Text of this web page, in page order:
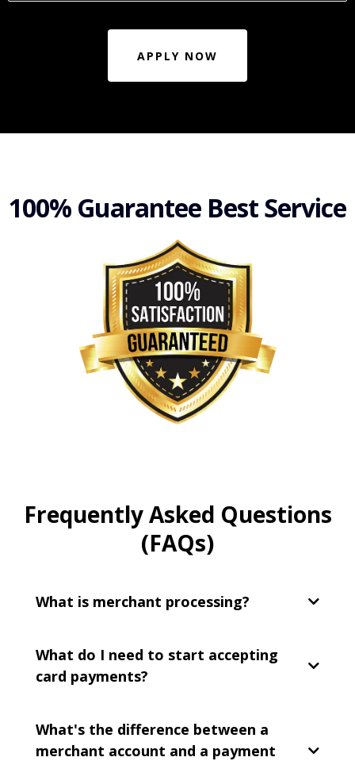
APPLY NOW
100% Guarantee Best Service
Frequently Asked Questions
(FAQs)
What is merchant processing?
What do I need to start accepting
card payments?
What's the difference between a
merchant account and a payment